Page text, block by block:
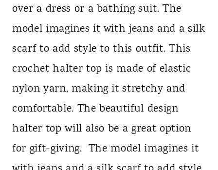
over a dress or a bathing suit. The
model imagines it with jeans and a silk
scarf to add style to this outfit. This
crochet halter top is made of elastic
nylon yarn, making it stretchy and
comfortable. The beautiful design
halter top will also be a great option
for gift-giving. The model imagines it